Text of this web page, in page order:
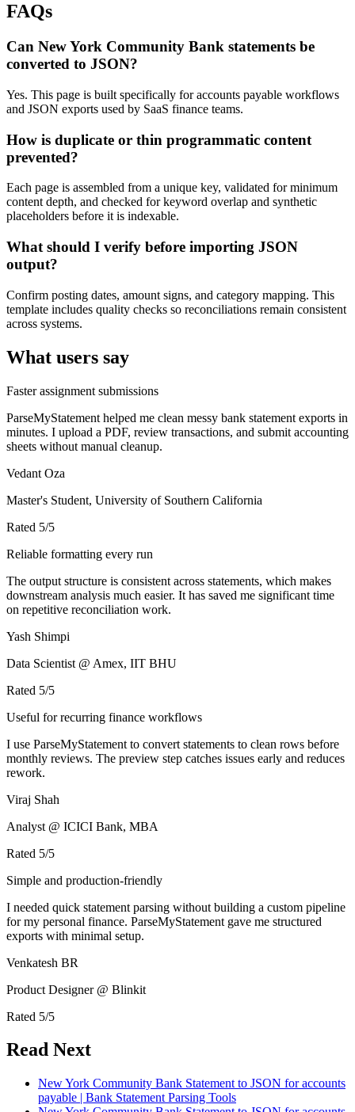
FAQs
Can New York Community Bank statements be
converted to JSON?
Yes. This page is built specifically for accounts payable workflows
and JSON exports used by SaaS finance teams.
How is duplicate or thin programmatic content
prevented?
Each page is assembled from a unique key, validated for minimum
content depth, and checked for keyword overlap and synthetic
placeholders before it is indexable.
What should I verify before importing JSON
output?
Confirm posting dates, amount signs, and category mapping. This
template includes quality checks so reconciliations remain consistent
across systems.
What users say
Faster assignment submissions
ParseMyStatement helped me clean messy bank statement exports in
minutes. I upload a PDF, review transactions, and submit accounting
sheets without manual cleanup.
Vedant Oza
Master's Student, University of Southern California
Rated 5/5
Reliable formatting every run
The output structure is consistent across statements, which makes
downstream analysis much easier. It has saved me significant time
on repetitive reconciliation work.
Yash Shimpi
Data Scientist @ Amex, IIT BHU
Rated 5/5
Useful for recurring finance workflows
I use ParseMyStatement to convert statements to clean rows before
monthly reviews. The preview step catches issues early and reduces
rework.
Viraj Shah
Analyst @ ICICI Bank, MBA
Rated 5/5
Simple and production-friendly
I needed quick statement parsing without building a custom pipeline
for my personal finance. ParseMyStatement gave me structured
exports with minimal setup.
Venkatesh BR
Product Designer @ Blinkit
Rated 5/5
Read Next
New York Community Bank Statement to JSON for accounts
payable | Bank Statement Parsing Tools